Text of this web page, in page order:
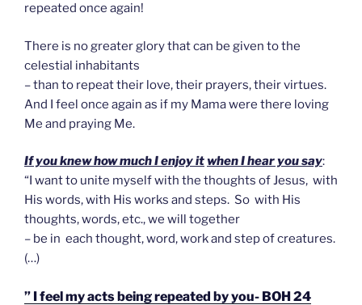
repeated once again!
There is no greater glory that can be given to the
celestial inhabitants
– than to repeat their love, their prayers, their virtues.
And I feel once again as if my Mama were there loving
Me and praying Me.
If you knew how much I enjoy itwhen I hear you say:
“I want to unite myself with the thoughts of Jesus, with
His words, with His works and steps. So with His
thoughts, words, etc., we will together
– be in each thought, word, work and step of creatures.
(…)
” I feel my acts being repeated by you- BOH 24